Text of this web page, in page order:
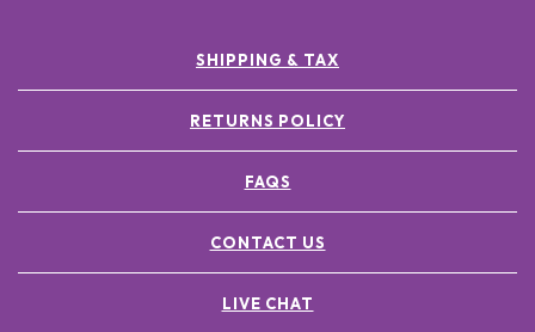
SHIPPING & TAX
RETURNS POLICY
FAQS
CONTACT US
LIVE CHAT